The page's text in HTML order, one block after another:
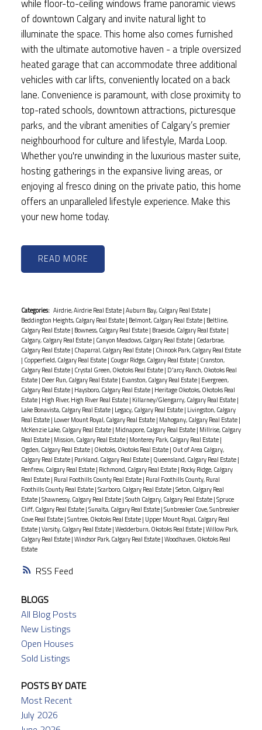
RSS
while floor-to-ceiling windows frame panoramic views
of downtown Calgary and invite natural light to
illuminate the space. This home also comes furnished
with the ultimate automotive haven - a triple oversized
heated garage that can accommodate three additional
vehicles with car lifts, conveniently located on a back
lane. Convenience is paramount, with close proximity to
top-rated schools, downtown attractions, picturesque
parks, and the vibrant amenities of Calgary’s premier
neighbourhood for culture and lifestyle, Marda Loop.
Whether you're unwinding in the luxurious master suite,
hosting gatherings in the expansive living areas, or
enjoying al fresco dining on the private patio, this home
offers an unparalleled lifestyle experience. Make this
your new home today.
READ
Categories: Airdrie, Airdrie Real Estate|Auburn Bay, Calgary Real Estate|
Beddington Heights, Calgary Real Estate| Belmont, Calgary Real Estate| Beltline,
Calgary Real Estate| Bowness, Calgary Real Estate| Braeside, Calgary Real Estate|
Calgary, Calgary Real Estate| Canyon Meadows, Calgary Real Estate| Cedarbrae,
Calgary Real Estate| Chaparral, Calgary Real Estate| Chinook Park, Calgary Real Estate
| Copperfield, Calgary Real Estate| Cougar Ridge, Calgary Real Estate| Cranston,
Calgary Real Estate| Crystal Green, Okotoks Real Estate| D'arcy Ranch, Okotoks Real
Estate| Deer Run, Calgary Real Estate| Evanston, Calgary Real Estate| Evergreen,
Calgary Real Estate| Haysboro, Calgary Real Estate| Heritage Okotoks, Okotoks Real
Estate| High River, High River Real Estate| Killarney/Glengarry, Calgary Real Estate|
Lake Bonavista, Calgary Real Estate| Legacy, Calgary Real Estate| Livingston, Calgary
Real Estate| Lower Mount Royal, Calgary Real Estate| Mahogany, Calgary Real Estate|
McKenzie Lake, Calgary Real Estate| Midnapore, Calgary Real Estate| Millrise, Calgary
Real Estate| Mission, Calgary Real Estate| Monterey Park, Calgary Real Estate|
Ogden, Calgary Real Estate| Okotoks, Okotoks Real Estate| Out of Area Calgary,
Calgary Real Estate| Parkland, Calgary Real Estate| Queensland, Calgary Real Estate|
Renfrew, Calgary Real Estate| Richmond, Calgary Real Estate| Rocky Ridge, Calgary
Real Estate| Rural Foothills County Real Estate| Rural Foothills County, Rural
Foothills County Real Estate|Scarboro, Calgary Real Estate|Seton, Calgary Real
Estate|Shawnessy, Calgary Real Estate|South Calgary, Calgary Real Estate|Spruce
Cliff, Calgary Real Estate|Sunalta, Calgary Real Estate|Sunbreaker Cove, Sunbreaker
Cove Real Estate|Suntree, Okotoks Real Estate| Upper Mount Royal, Calgary Real
Estate|Varsity, Calgary Real Estate|Wedderburn, Okotoks Real Estate|Willow Park,
Calgary Real Estate|Windsor Park, Calgary Real Estate|Woodhaven, Okotoks Real
Estate
BLOGS
All Blog Posts
New Listings
Open Houses
Sold Listings
POSTS BY DATE
Most Recent
July 2026